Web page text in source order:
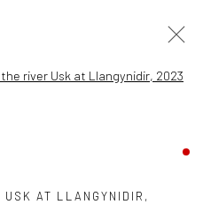
Open a larger version of the
AT LLANGYNIDIR ,